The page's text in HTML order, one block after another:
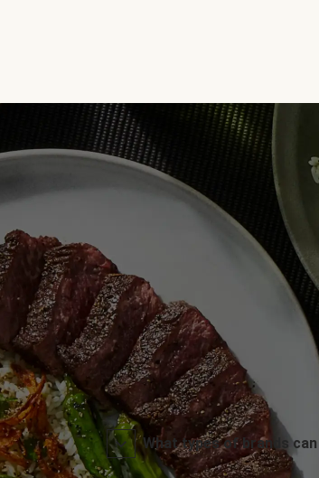
What types of brands